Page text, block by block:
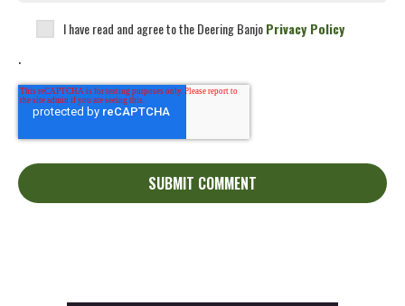
I have read and agree to the Deering BanjoPrivacy Policy
.